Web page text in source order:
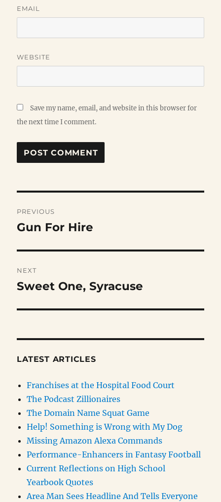
EMAIL
WEBSITE
Save my name, email, and website in this browser for
the next time I comment.
navigation
PREVIOUS
Previous
Gun For Hire
NEXT
Next
Sweet One, Syracuse
LATEST ARTICLES
Franchises at the Hospital Food Court
The Podcast Zillionaires
The Domain Name Squat Game
Help! Something is Wrong with My Dog
Missing Amazon Alexa Commands
Performance-Enhancers in Fantasy Football
Current Reflections on High School
Yearbook Quotes
Area Man Sees Headline And Tells Everyone